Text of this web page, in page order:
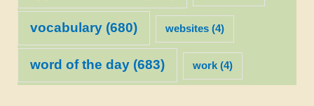
vocabulary(680) websites (4)
word of the day(683) work (4)